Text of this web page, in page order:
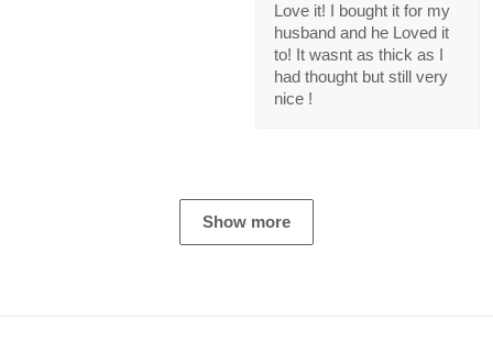
Love it! I bought it for my
husband and he Loved it
to! It wasnt as thick as I
had thought but still very
nice !
Show more